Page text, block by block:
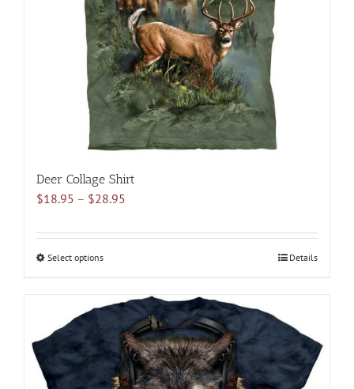
be
chosen
on
the
product
page
Deer Collage Shirt
$18.95 – $28.95
$18.95
Select optionsThis
multiple
variants.
The
options
Details